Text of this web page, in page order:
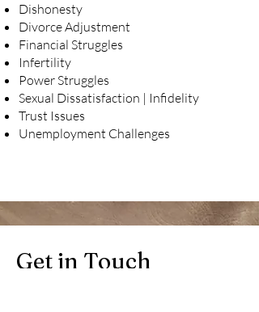
Dishonesty
Divorce Adjustment
Financial Struggles
Infertility
Power Struggles
Sexual Dissatisfaction | Infidelity
Trust Issues
Unemployment Challenges
Get in Touch